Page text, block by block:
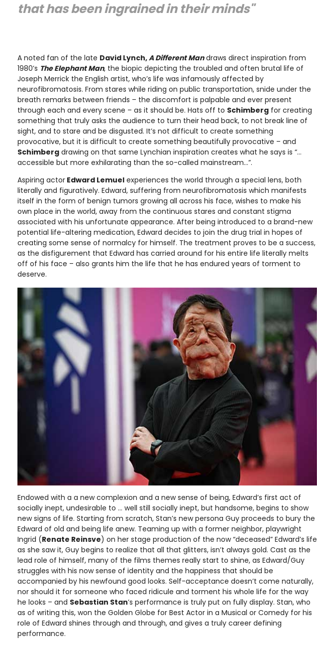
that has been ingrained in their minds"
A noted fan of the late David Lynch,A Different Mandraws direct inspiration from
1980’s The Elephant Man, the biopic depicting the troubled and often brutal life of
Joseph Merrick the English artist, who’s life was infamously affected by
neurofibromatosis. From stares while riding on public transportation, snide under the
breath remarks between friends – the discomfort is palpable and ever present
through each and every scene – as it should be. Hats off to Schimberg for creating
something that truly asks the audience to turn their head back, to not break line of
sight, and to stare and be disgusted. It’s not difficult to create something
provocative, but it is difficult to create something beautifully provocative – and
Schimberg drawing on that same Lynchian inspiration creates what he says is “…
accessible but more exhilarating than the so-called mainstream…”.
Aspiring actor Edward Lemuel experiences the world through a special lens, both
literally and figuratively. Edward, suffering from neurofibromatosis which manifests
itself in the form of benign tumors growing all across his face, wishes to make his
own place in the world, away from the continuous stares and constant stigma
associated with his unfortunate appearance. After being introduced to a brand-new
potential life-altering medication, Edward decides to join the drug trial in hopes of
creating some sense of normalcy for himself. The treatment proves to be a success,
as the disfigurement that Edward has carried around for his entire life literally melts
off of his face – also grants him the life that he has endured years of torment to
deserve.
Endowed with a a new complexion and a new sense of being, Edward’s first act of
socially inept, undesirable to … well still socially inept, but handsome, begins to show
new signs of life. Starting from scratch, Stan’s new persona Guy proceeds to bury the
Edward of old and being life anew. Teaming up with a former neighbor, playwright
Ingrid (Renate Reinsve) on her stage production of the now “deceased” Edward’s life
as she saw it, Guy begins to realize that all that glitters, isn’t always gold. Cast as the
lead role of himself, many of the films themes really start to shine, as Edward/Guy
struggles with his now sense of identity and the happiness that should be
accompanied by his newfound good looks. Self-acceptance doesn’t come naturally,
nor should it for someone who faced ridicule and torment his whole life for the way
he looks – and Sebastian Stan’s performance is truly put on fully display. Stan, who
as of writing this, won the Golden Globe for Best Actor in a Musical or Comedy for his
role of Edward shines through and through, and gives a truly career defining
performance.